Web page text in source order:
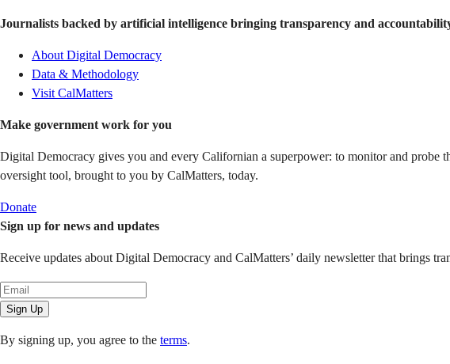
Journalists backed by artificial intelligence bringing transparency and
About Digital Democracy
Data & Methodology
Visit CalMatters
Make government work for you
Digital Democracy gives you and every Californian a superpower: to monitor and probe
oversight tool, brought to you by CalMatters, today.
Donate
Sign up for news and updates
Receive updates about Digital Democracy and CalMatters’ daily newsletter that brings
Sign Up
By signing up, you agree to the terms.